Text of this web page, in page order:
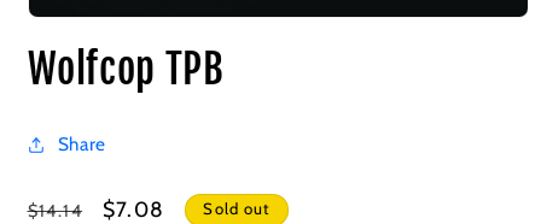
Wolfcop TPB
Share
Regular
$14.14
Sale
$7.08 Sold out